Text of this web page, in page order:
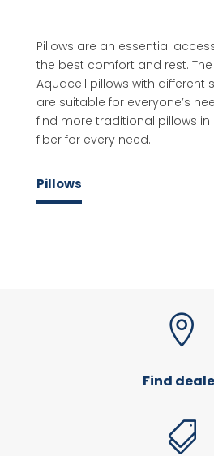
Pillows are an essential
the best comfort and rest.
Aquacell pillows with different
are suitable for everyone’s
find more traditional pillows in
fiber for every need.
Pillows

Find
